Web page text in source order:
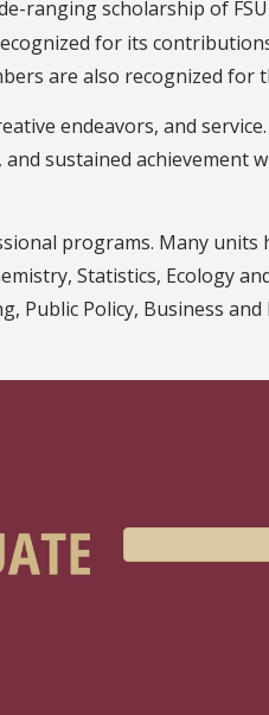
ranging scholarship of
for its
are also recognized
endeavors, and
sustained achievement
programs. Many
Statistics, Ecology
Public Policy, Business and